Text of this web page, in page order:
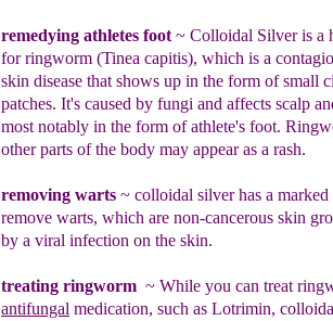
remedying athletes foot ~ Colloidal Silver is a
for ringworm (Tinea capitis), which is a
skin disease that shows up in the form of small
patches. It's caused by fungi and affects scalp
most notably in the form of athlete's foot.
other parts of the body may appear as a rash.
removing warts ~ colloidal silver has a marked
remove warts, which are non-cancerous skin
by a viral infection on the skin.
treating ringworm ~ While you can treat
antifungal medication, such as Lotrimin,